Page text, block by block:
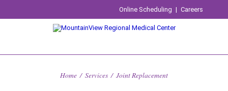
Online Scheduling | Careers
Home / Services / Joint Replacement